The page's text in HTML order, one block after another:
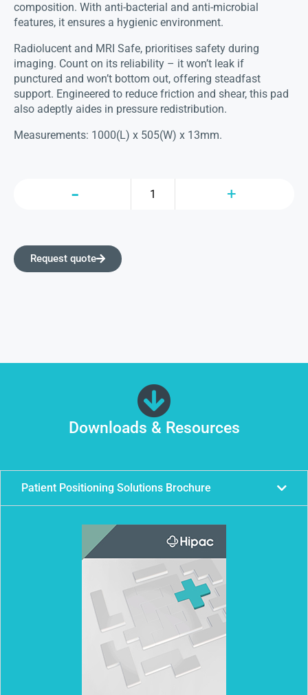
composition. With anti-bacterial and anti-microbial
features, it ensures a hygienic environment.
Radiolucent and MRI Safe, prioritises safety during
imaging. Count on its reliability – it won’t leak if
punctured and won’t bottom out, offering steadfast
support. Engineered to reduce friction and shear, this pad
also adeptly aides in pressure redistribution.
Measurements: 1000(L) x 505(W) x 13mm.
Request quote
Downloads & Resources
Patient Positioning Solutions Brochure